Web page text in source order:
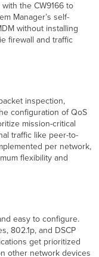
the CW9166 to
Manager’s self-
without installing
firewall and traffic
inspection,
configuration of QoS
mission-critical
traffic like peer-to-
per network,
flexibility and
easy to configure.
802.1p, and DSCP
get prioritized
other network devices